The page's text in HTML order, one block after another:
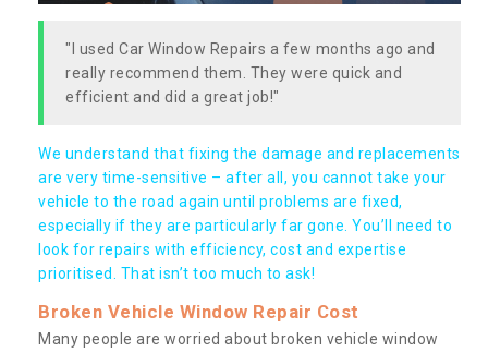
"I used Car Window Repairs a few months ago and
really recommend them. They were quick and
efficient and did a great job!"
We understand that fixing the damage and replacements
are very time-sensitive – after all, you cannot take your
vehicle to the road again until problems are fixed,
especially if they are particularly far gone. You’ll need to
look for repairs with efficiency, cost and expertise
prioritised. That isn’t too much to ask!
Broken Vehicle Window Repair Cost
Many people are worried about broken vehicle window